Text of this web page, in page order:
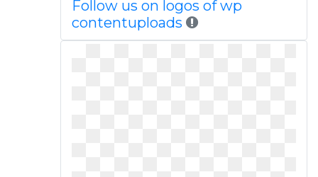
Follow us on logos of wp
contentuploads